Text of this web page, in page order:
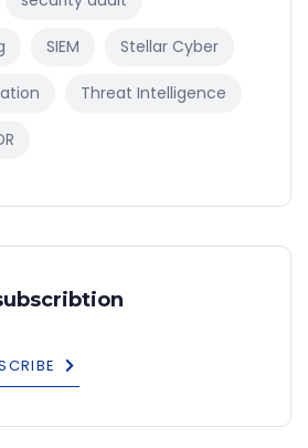
SIEM Stellar Cyber
Threat Intelligence